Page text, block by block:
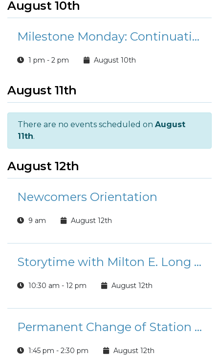
August 10th
Milestone Monday: Continuation Pay under The Blended Retirement System (BRS)
1 pm - 2 pm August 10th
August 11th
There are no events scheduled on August
11th.
August 12th
Newcomers Orientation
9 am August 12th
Storytime with Milton E. Long Library
10:30 am - 12 pm August 12th
Permanent Change of Station (PCS) Move
1:45 pm - 2:30 pm August 12th